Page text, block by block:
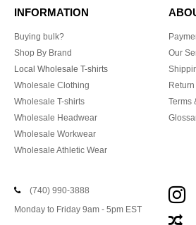
INFORMATION
Buying bulk?
Shop By Brand
Local Wholesale T-shirts
Wholesale Clothing
Wholesale T-shirts
Wholesale Headwear
Wholesale Workwear
Wholesale Athletic Wear
Our
Terms
(740) 990-3888
Monday to Friday 9am - 5pm EST